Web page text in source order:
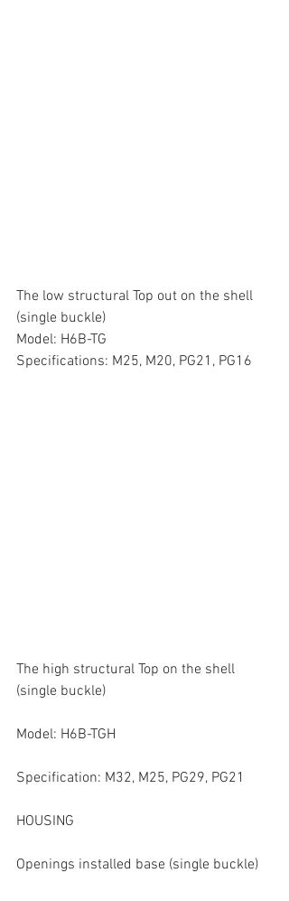
The low structural Top out on the shell
(single buckle)
Model: H6B-TG
Specifications: M25, M20, PG21, PG16
The high structural Top on the shell
(single buckle)
Model: H6B-TGH
Specification: M32, M25, PG29, PG21
HOUSING
Openings installed base (single buckle)